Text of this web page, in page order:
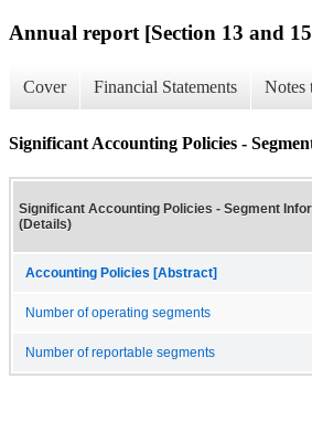
Annual report [Section 13 and
Cover Financial Statements Notes
Significant Accounting Policies -
Significant Accounting Policies - Segment
(Details)
Accounting Policies [Abstract]
Number of operating segments
Number of reportable segments